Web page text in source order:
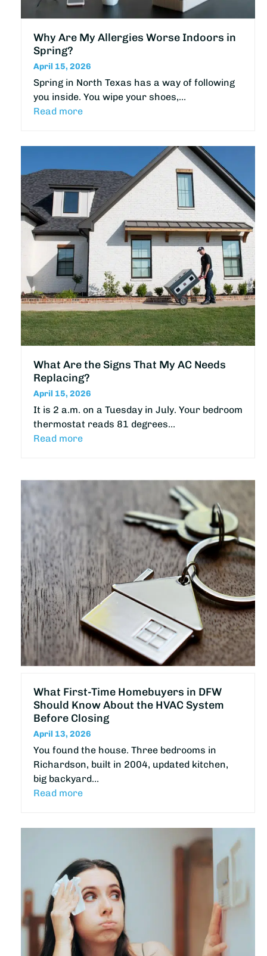
Why Are My Allergies Worse Indoors in
Spring?
April 15, 2026
Spring in North Texas has a way of following
you inside. You wipe your shoes,…
Read more
What Are the Signs That My AC Needs
Replacing?
April 15, 2026
It is 2 a.m. on a Tuesday in July. Your bedroom
thermostat reads 81 degrees…
Read more
What First-Time Homebuyers in DFW
Should Know About the HVAC System
Before Closing
April 13, 2026
You found the house. Three bedrooms in
Richardson, built in 2004, updated kitchen,
big backyard…
Read more